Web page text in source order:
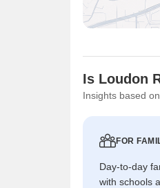
Is Loudon
Insights based
FOR
Day-to-day
with schools